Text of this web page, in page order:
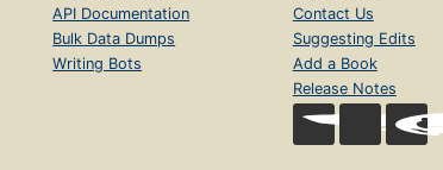
API Documentation
Bulk Data Dumps
Writing Bots
Contact Us
Suggesting Edits
Add a Book
Release Notes